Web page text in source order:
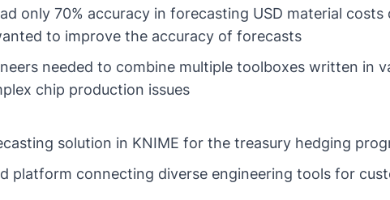
only 70% accuracy in forecasting USD material costs
to improve the accuracy of forecasts
needed to combine multiple toolboxes written in
chip production issues
solution in KNIME for the treasury hedging
platform connecting diverse engineering tools for